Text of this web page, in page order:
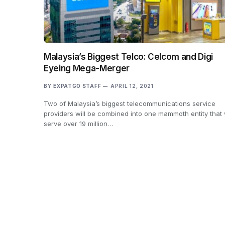
Malaysia’s Biggest Telco: Celcom and Digi
Eyeing Mega-Merger
BY EXPATGO STAFF APRIL 12, 2021
Two of Malaysia’s biggest telecommunications service
providers will be combined into one mammoth entity that
serve over 19 million…